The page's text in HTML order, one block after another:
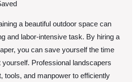
a beautiful outdoor space can
and labor-intensive task. By hiring a
you can save yourself the time
yourself. Professional landscapers
tools, and manpower to efficiently